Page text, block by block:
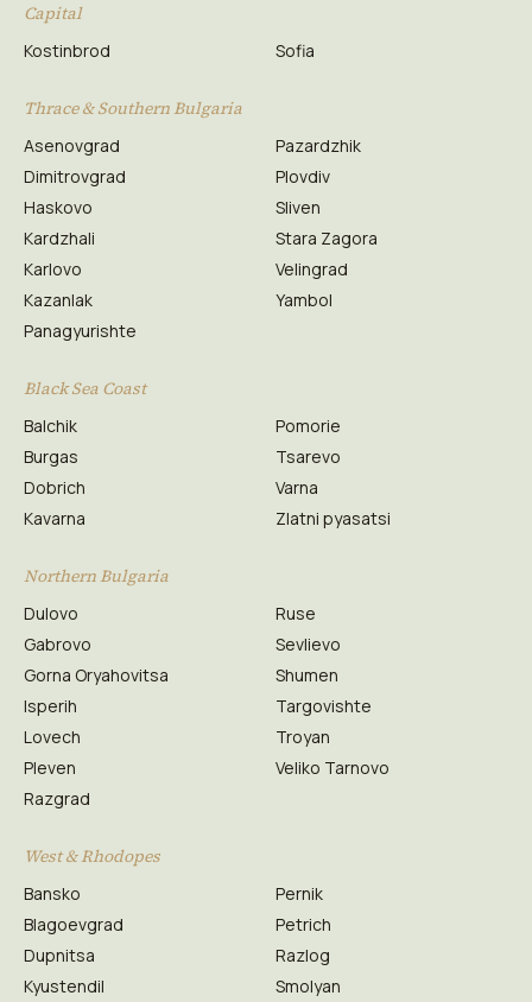
Capital
Kostinbrod Sofia
Thrace & Southern Bulgaria
Asenovgrad
Dimitrovgrad
Haskovo
Kardzhali
Karlovo
Kazanlak
Panagyurishte
Pazardzhik
Plovdiv
Sliven
Stara Zagora
Velingrad
Yambol
Black Sea Coast
Balchik
Burgas
Dobrich
Kavarna
Pomorie
Tsarevo
Varna
Zlatni pyasatsi
Northern Bulgaria
Dulovo
Gabrovo
Gorna Oryahovitsa
Isperih
Lovech
Pleven
Razgrad
Ruse
Sevlievo
Shumen
Targovishte
Troyan
Veliko Tarnovo
West & Rhodopes
Bansko
Blagoevgrad
Dupnitsa
Kyustendil
Pernik
Petrich
Razlog
Smolyan